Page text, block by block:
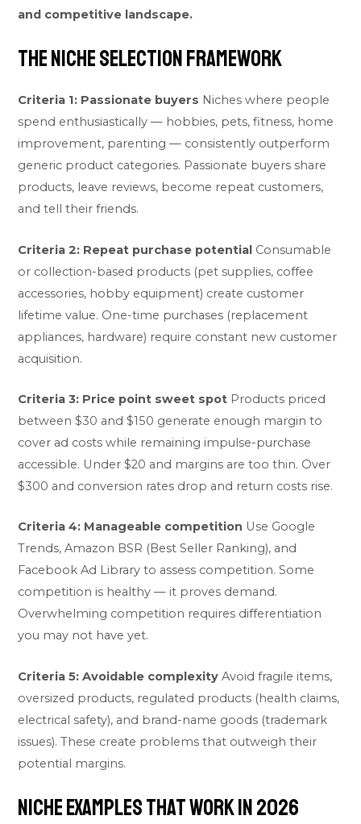
and competitive landscape.
The Niche Selection Framework
Criteria 1: Passionate buyers Niches where people
spend enthusiastically — hobbies, pets, fitness, home
improvement, parenting — consistently outperform
generic product categories. Passionate buyers share
products, leave reviews, become repeat customers,
and tell their friends.
Criteria 2: Repeat purchase potential Consumable
or collection-based products (pet supplies, coffee
accessories, hobby equipment) create customer
lifetime value. One-time purchases (replacement
appliances, hardware) require constant new customer
acquisition.
Criteria 3: Price point sweet spot Products priced
between $30 and $150 generate enough margin to
cover ad costs while remaining impulse-purchase
accessible. Under $20 and margins are too thin. Over
$300 and conversion rates drop and return costs rise.
Criteria 4: Manageable competition Use Google
Trends, Amazon BSR (Best Seller Ranking), and
Facebook Ad Library to assess competition. Some
competition is healthy — it proves demand.
Overwhelming competition requires differentiation
you may not have yet.
Criteria 5: Avoidable complexity Avoid fragile items,
oversized products, regulated products (health claims,
electrical safety), and brand-name goods (trademark
issues). These create problems that outweigh their
potential margins.
Niche Examples That Work in 2026